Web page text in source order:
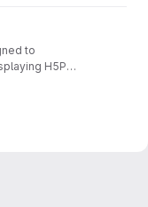
to
H5P